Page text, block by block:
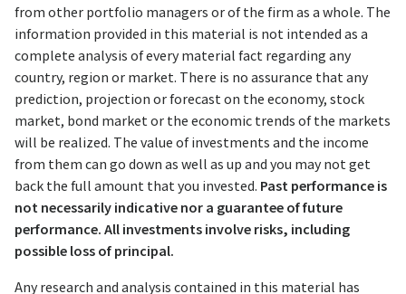
from other portfolio managers or of the firm as a whole. The
information provided in this material is not intended as a
complete analysis of every material fact regarding any
country, region or market. There is no assurance that any
prediction, projection or forecast on the economy, stock
market, bond market or the economic trends of the markets
will be realized. The value of investments and the income
from them can go down as well as up and you may not get
back the full amount that you invested. Past performance is
not necessarily indicative nor a guarantee of future
performance. All investments involve risks, including
possible loss of principal.
Any research and analysis contained in this material has